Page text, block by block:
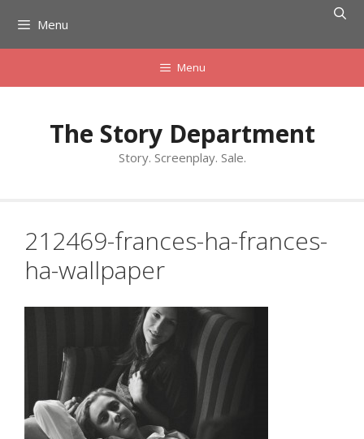
content
Menu
Menu
The Story Department
Story. Screenplay. Sale.
212469-frances-ha-frances-
ha-wallpaper